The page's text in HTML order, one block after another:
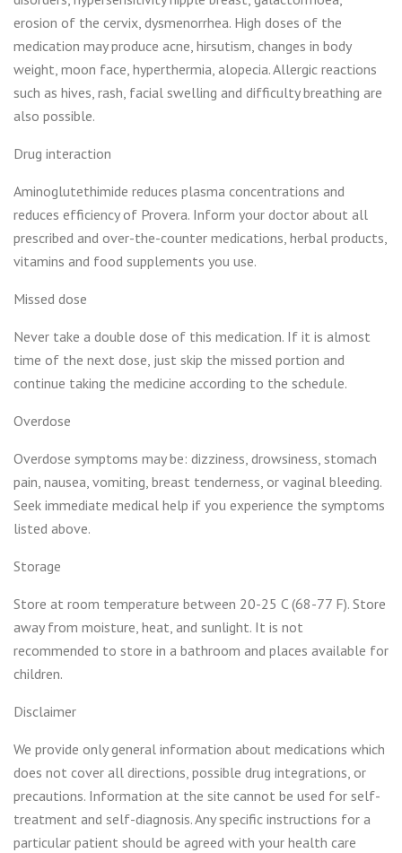
erosion of the cervix, dysmenorrhea. High doses of the
medication may produce acne, hirsutism, changes in body
weight, moon face, hyperthermia, alopecia. Allergic reactions
such as hives, rash, facial swelling and difficulty breathing are
also possible.
Drug interaction
Aminoglutethimide reduces plasma concentrations and
reduces efficiency of Provera. Inform your doctor about all
prescribed and over-the-counter medications, herbal products,
vitamins and food supplements you use.
Missed dose
Never take a double dose of this medication. If it is almost
time of the next dose, just skip the missed portion and
continue taking the medicine according to the schedule.
Overdose
Overdose symptoms may be: dizziness, drowsiness, stomach
pain, nausea, vomiting, breast tenderness, or vaginal bleeding.
Seek immediate medical help if you experience the symptoms
listed above.
Storage
Store at room temperature between 20-25 C (68-77 F). Store
away from moisture, heat, and sunlight. It is not
recommended to store in a bathroom and places available for
children.
Disclaimer
We provide only general information about medications which
does not cover all directions, possible drug integrations, or
precautions. Information at the site cannot be used for self-
treatment and self-diagnosis. Any specific instructions for a
particular patient should be agreed with your health care